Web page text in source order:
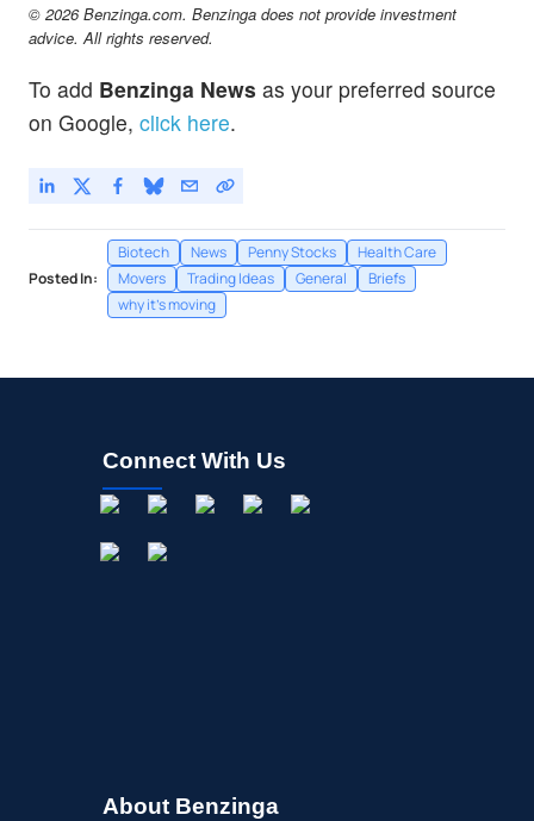
© 2026 Benzinga.com. Benzinga does not provide investment
advice. All rights reserved.
To add Benzinga News as your preferred source
on Google, click here.
Posted In:
Biotech News Penny Stocks
Health Care
Movers
Trading Ideas General
Briefs
why it's moving
Connect With Us
About Benzinga